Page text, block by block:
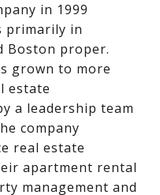
in 1999
primarily in
Boston proper.
grown to more
estate
a leadership team
company
real estate
apartment rental
management and